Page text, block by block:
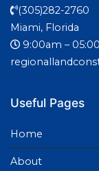
(305)282-2760
Miami, Florida
9:00am –
Useful Pages
Home
About